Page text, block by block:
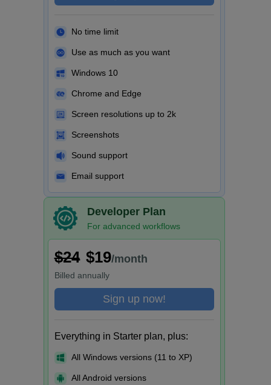
No time limit
Use as much as you want
Windows 10
Chrome and Edge
Screen resolutions up to 2k
Screenshots
Sound support
Email support
Developer Plan
For advanced workflows
$24 $19/month
Billed annually
Sign up now!
Everything in Starter plan, plus:
All Windows versions (11 to XP)
All Android versions